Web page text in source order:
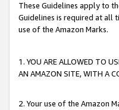
These Guidelines apply to
Guidelines is required at all
use of the Amazon Marks.
1. YOU ARE ALLOWED TO
AN AMAZON SITE, WITH A
2. Your use of the Amazon